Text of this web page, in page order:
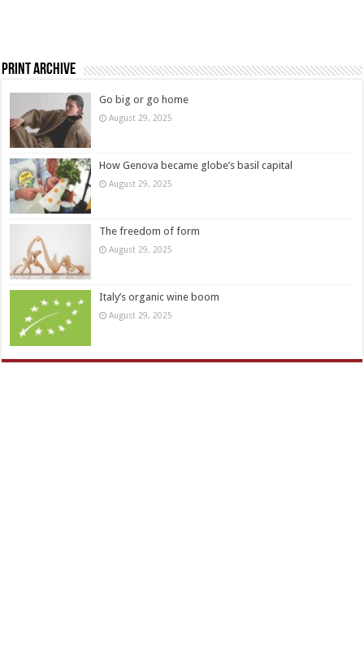
Print Archive
Go big or go home
August 29, 2025
How Genova became globe’s basil capital
August 29, 2025
The freedom of form
August 29, 2025
Italy’s organic wine boom
August 29, 2025